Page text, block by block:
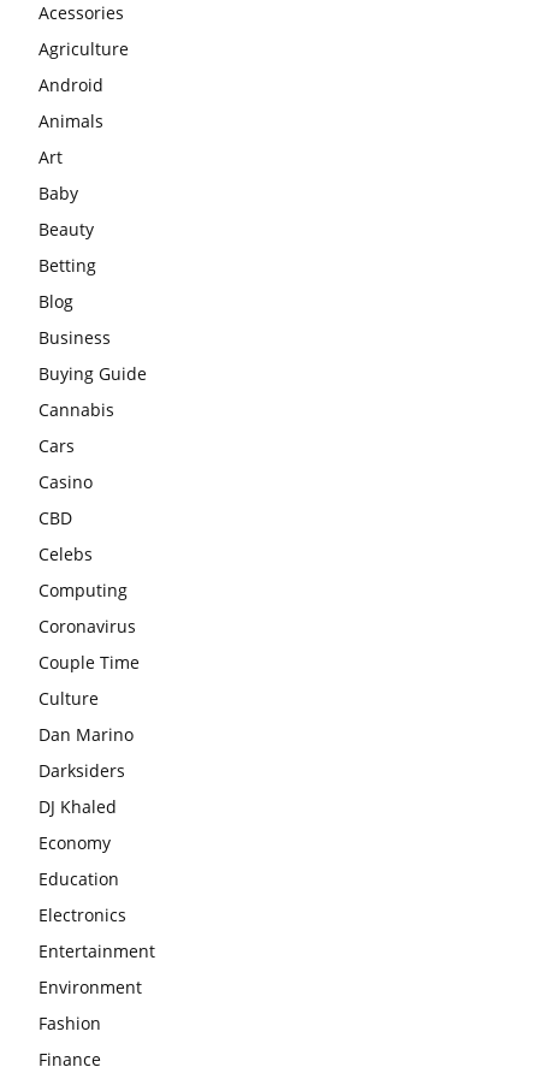
Acessories
Agriculture
Android
Animals
Art
Baby
Beauty
Betting
Blog
Business
Buying Guide
Cannabis
Cars
Casino
CBD
Celebs
Computing
Coronavirus
Couple Time
Culture
Dan Marino
Darksiders
DJ Khaled
Economy
Education
Electronics
Entertainment
Environment
Fashion
Finance